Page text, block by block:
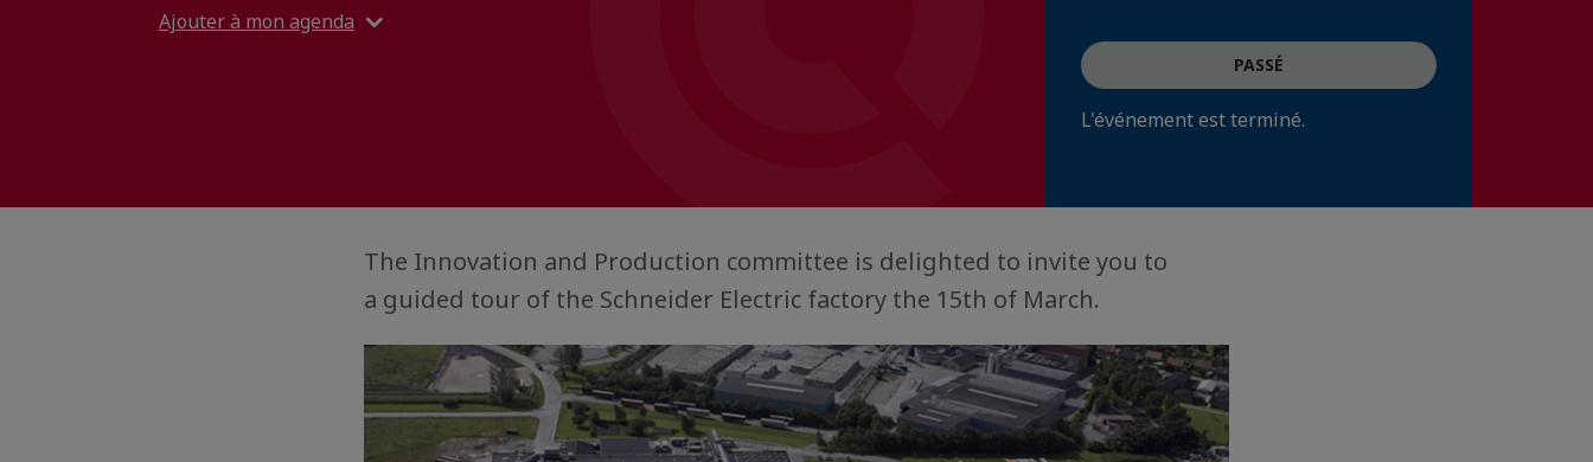
Ajouter à mon agenda
PASSÉ
L'événement est terminé.
The Innovation and Production committee is delighted to invite you to
a guided tour of the Schneider Electric factory the 15th of March.